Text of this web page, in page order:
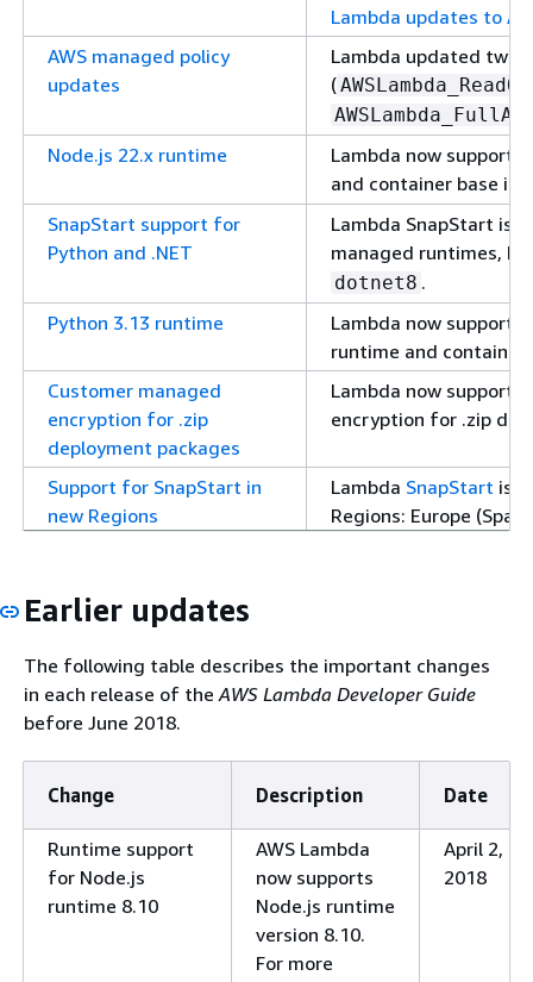
Lambda updates to
AWS managed policy
updates
Lambda updated two
(
Node.js 22.x runtime
Lambda now supports
and container base
SnapStart support for
Python and .NET
Lambda SnapStart is
managed runtimes,
dotnet8 .
Python 3.13 runtime
Lambda now supports
runtime and container
Customer managed
encryption for .zip
deployment packages
Lambda now supports
encryption for .zip
Support for SnapStart in
new Regions
Lambda SnapStart is
Regions: Europe
AWS managed policy
Python 3.12 runtime
Lambda now
runtime and
AWS Lambdaon the
Java 21 runtime
Lambda now supports
and container base
Node.js 20.x runtime
Lambda now supports
and container base
information, see
AWS Lambda
Earlier updates
The following table describes the important changes
in each release of theAWS Lambda Developer Guide
before June 2018.
Change Description Date
Runtime support
for Node.js
runtime 8.10
AWS Lambda
now supports
Node.js runtime
version 8.10.
For more
April 2,
2018